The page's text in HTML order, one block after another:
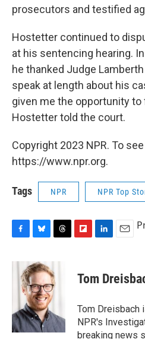
prosecutors and testified
Hostetter continued to
at his sentencing hearing.
he thanked Judge
speak at length about his
given me the opportunity to
Hostetter told the court.
Copyright 2023 NPR. To
https://www.npr.org.
Tags NPR NPR Top
c
k
u
e
s
k
y
r
e
a
d
p
a
d
k
e
I
n
i
l
Tom
Tom Dreisbach
NPR's
breaking news